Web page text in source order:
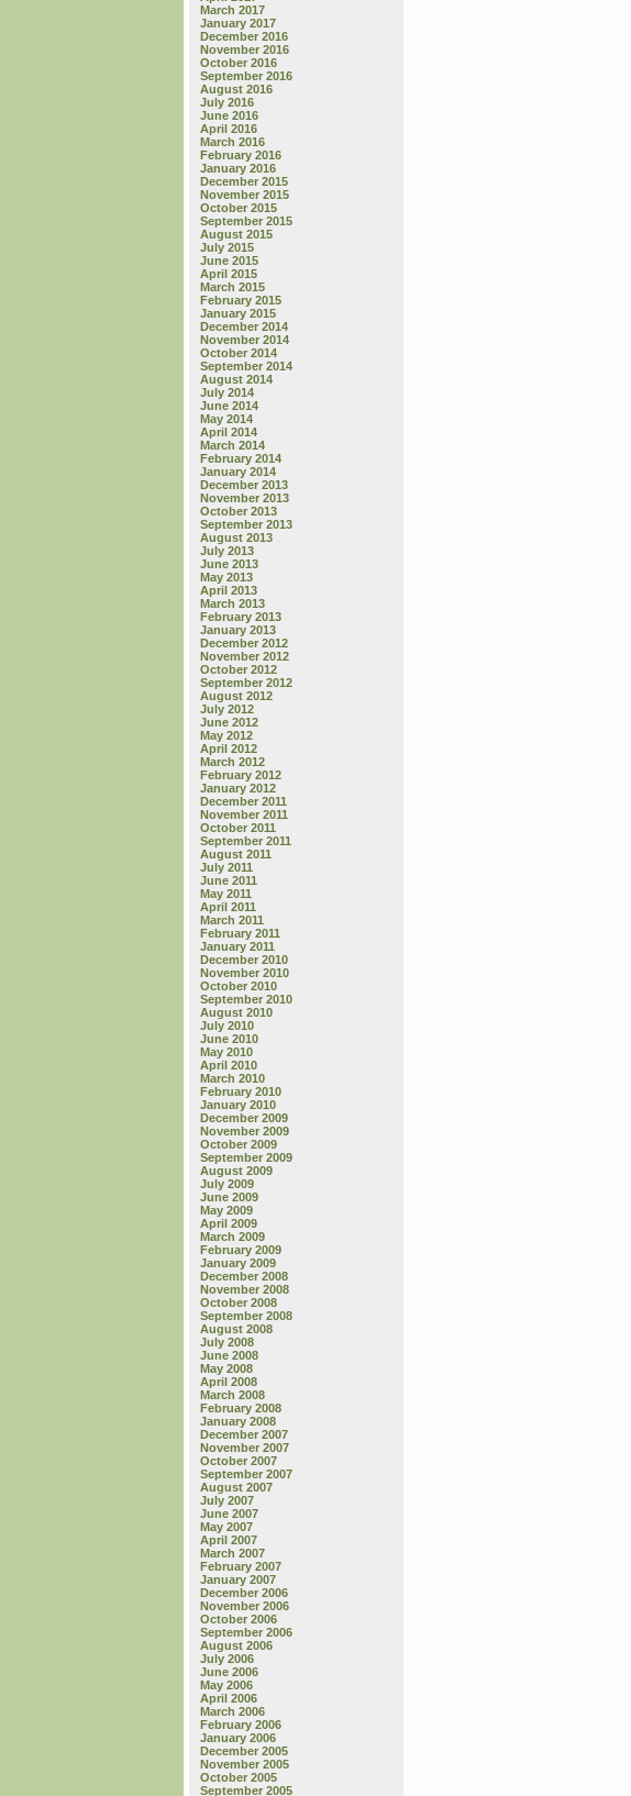
March 2017
January 2017
December 2016
November 2016
October 2016
September 2016
August 2016
July 2016
June 2016
April 2016
March 2016
February 2016
January 2016
December 2015
November 2015
October 2015
September 2015
August 2015
July 2015
June 2015
April 2015
March 2015
February 2015
January 2015
December 2014
November 2014
October 2014
September 2014
August 2014
July 2014
June 2014
May 2014
April 2014
March 2014
February 2014
January 2014
December 2013
November 2013
October 2013
September 2013
August 2013
July 2013
June 2013
May 2013
April 2013
March 2013
February 2013
January 2013
December 2012
November 2012
October 2012
September 2012
August 2012
July 2012
June 2012
May 2012
April 2012
March 2012
February 2012
January 2012
December 2011
November 2011
October 2011
September 2011
August 2011
July 2011
June 2011
May 2011
April 2011
March 2011
February 2011
January 2011
December 2010
November 2010
October 2010
September 2010
August 2010
July 2010
June 2010
May 2010
April 2010
March 2010
February 2010
January 2010
December 2009
November 2009
October 2009
September 2009
August 2009
July 2009
June 2009
May 2009
April 2009
March 2009
February 2009
January 2009
December 2008
November 2008
October 2008
September 2008
August 2008
July 2008
June 2008
May 2008
April 2008
March 2008
February 2008
January 2008
December 2007
November 2007
October 2007
September 2007
August 2007
July 2007
June 2007
May 2007
April 2007
March 2007
February 2007
January 2007
December 2006
November 2006
October 2006
September 2006
August 2006
July 2006
June 2006
May 2006
April 2006
March 2006
February 2006
January 2006
December 2005
November 2005
October 2005
September 2005